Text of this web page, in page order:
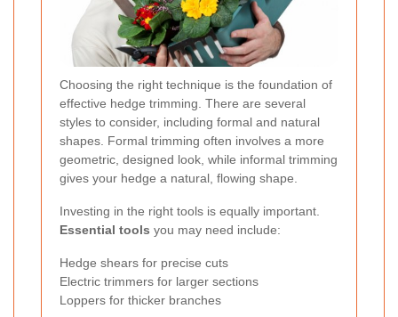
Choosing the right technique is the foundation of
effective hedge trimming. There are several
styles to consider, including formal and natural
shapes. Formal trimming often involves a more
geometric, designed look, while informal trimming
gives your hedge a natural, flowing shape.
Investing in the right tools is equally important.
Essential tools you may need include:
Hedge shears for precise cuts
Electric trimmers for larger sections
Loppers for thicker branches